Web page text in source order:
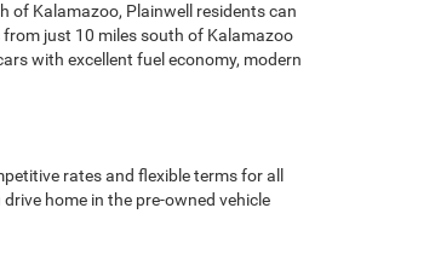
of Kalamazoo, Plainwell residents can
just 10 miles south of Kalamazoo
with excellent fuel economy, modern
rates and flexible terms for all
home in the pre-owned vehicle